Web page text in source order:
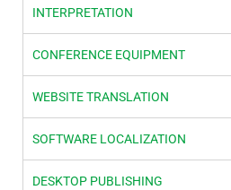
INTERPRETATION
CONFERENCE EQUIPMENT
WEBSITE TRANSLATION
SOFTWARE LOCALIZATION
DESKTOP PUBLISHING